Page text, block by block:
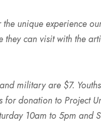
unique experience
can visit with the
military are $7.
donation to Project
10am to 5pm and